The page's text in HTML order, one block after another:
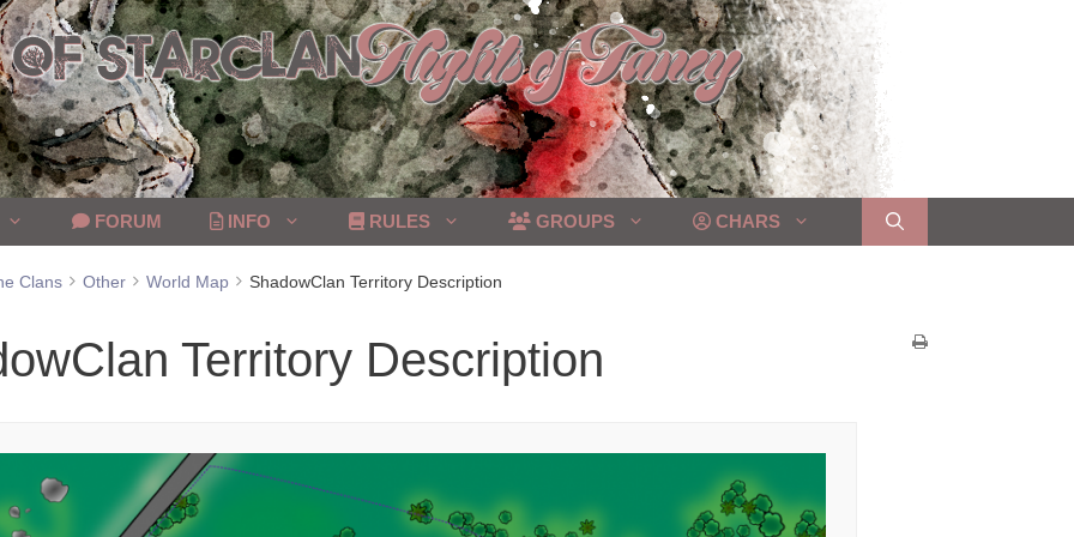
FORUM INFO RULES GROUPS CHARS
Clans Other World Map ShadowClan Territory Description
Territory Description